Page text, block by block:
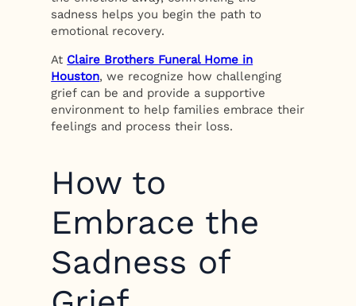
sadness helps you begin the path to
emotional recovery.
At Claire Brothers Funeral Home in
Houston, we recognize how challenging
grief can be and provide a supportive
environment to help families embrace their
feelings and process their loss.
How to
Embrace the
Sadness of